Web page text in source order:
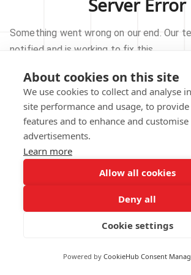
About cookies on this site
We use cookies to collect and analyse
site performance and usage, to
features and to enhance and
advertisements.
Learn more
Allow all cookies
Deny all
Cookie settings
Powered by CookieHub Consent
Server Error
Something went wrong on our end. Our
notified and is working to fix this.
TRY AGAIN
GO TO HOMEPAGE
notified.